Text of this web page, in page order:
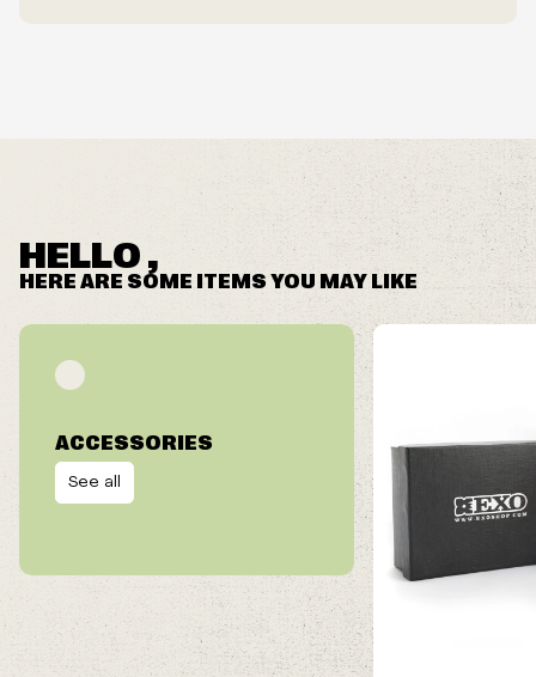
HELLO ,
HERE ARE SOME ITEMS YOU MAY LIKE
ACCESSORIES
See all